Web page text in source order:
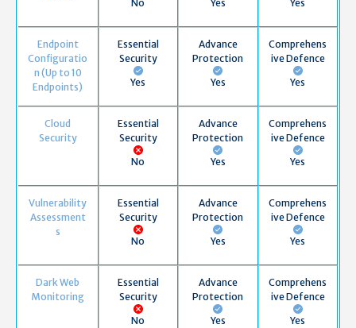
No
Yes
Yes
Endpoint
Configuratio
n (Up to 10
Endpoints)
Essential
Security
Yes
Advance
Protection
Yes
Comprehens
ive Defence
Yes
Cloud
Security
Essential
Security
No
Advance
Protection
Yes
Comprehens
ive Defence
Yes
Vulnerability
Assessment
s
Essential
Security
No
Advance
Protection
Yes
Comprehens
ive Defence
Yes
Dark Web
Monitoring
Essential
Security
No
Advance
Protection
Yes
Comprehens
ive Defence
Yes